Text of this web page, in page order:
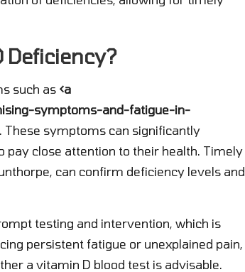
such as <a
symptoms-and-fatigue-in-
These symptoms can significantly
close attention to their health. Timely
can confirm deficiency levels and
testing and intervention, which is
persistent fatigue or unexplained pain,
a vitamin D blood test is advisable.